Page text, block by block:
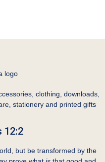
clothing, downloads,
stationery and printed gifts
12:2
but be transformed by the